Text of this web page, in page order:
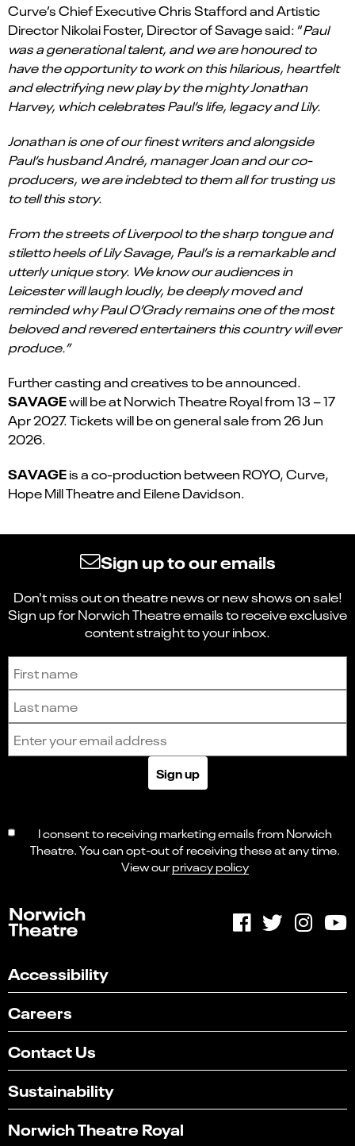
Curve’s Chief Executive Chris Stafford and Artistic
Director Nikolai Foster, Director of Savage said: “Paul
was a generational talent, and we are honoured to
have the opportunity to work on this hilarious, heartfelt
and electrifying new play by the mighty Jonathan
Harvey, which celebrates Paul’s life, legacy and Lily.
Jonathan is one of our finest writers and alongside
Paul’s husband André, manager Joan and our co-
producers, we are indebted to them all for trusting us
to tell this story.
From the streets of Liverpool to the sharp tongue and
stiletto heels of Lily Savage, Paul’s is a remarkable and
utterly unique story. We know our audiences in
Leicester will laugh loudly, be deeply moved and
reminded why Paul O’Grady remains one of the most
beloved and revered entertainers this country will ever
produce.”
Further casting and creatives to be announced.
SAVAGEwill be at Norwich Theatre Royal from 13 – 17
Apr 2027. Tickets will be on general sale from 26 Jun
2026.
SAVAGEis a co-production between ROYO, Curve,
Hope Mill Theatre and Eilene Davidson.
Sign up to our emails
Don't miss out on theatre news or new shows on sale!
Sign up for Norwich Theatre emails to receive exclusive
content straight to your inbox.
Sign up to receive the latest news and updates.
Sign up
I consent to receiving marketing emails from Norwich
Theatre. You can opt-out of receiving these at any time.
View ourprivacy policy
Accessibility
Careers
Contact Us
Sustainability
Norwich Theatre Royal